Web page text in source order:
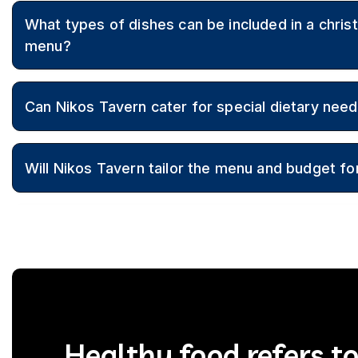
authentic Greek cuisine and flexible menus to suit family
What types of dishes can be included in a
menu?
meats, side dishes, and traditional Greek desserts.
Can Nikos Tavern cater for special dietary
looked after.
Will Nikos Tavern tailor the menu and budget